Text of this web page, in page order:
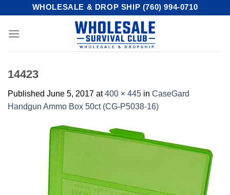
content
WHOLESALE & DROP SHIP (760) 994-0710
14423
Published June 5, 2017 at400 × 445 in CaseGard
Handgun Ammo Box 50ct (CG-P5038-16)